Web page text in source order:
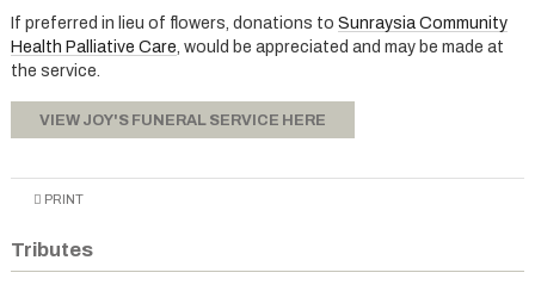
If preferred in lieu of flowers, donations to Sunraysia Community
Health Palliative Care, would be appreciated and may be made at
the service.
VIEW JOY'S FUNERAL SERVICE HERE
PRINT
Tributes